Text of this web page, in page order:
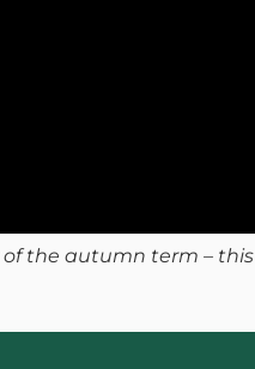
the autumn term – this